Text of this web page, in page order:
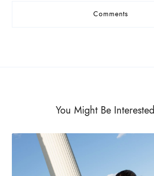
Comments
You Might Be